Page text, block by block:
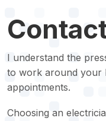
I understand the
to work around your
appointments.
Choosing an